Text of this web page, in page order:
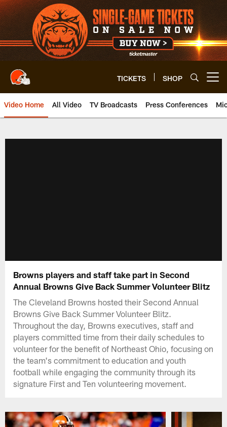
Skip
to
main
content
TICKETS SHOP
Video Home All Video TV Broadcasts Press Conferences
Browns players and staff take part in Second
Annual Browns Give Back Summer Volunteer Blitz
The Cleveland Browns hosted their Second Annual
Browns Give Back Summer Volunteer Blitz.
Throughout the day, Browns executives, staff and
players committed time from their daily schedules to
volunteer for the benefit of Northeast Ohio, focusing on
the team's commitment to education and youth
football while engaging the community through its
signature First and Ten volunteering movement.